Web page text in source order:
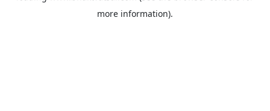
more information).